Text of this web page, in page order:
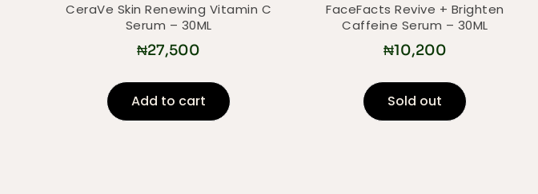
CeraVe Skin Renewing Vitamin C
Serum – 30ML
₦27,500
Add to cart
FaceFacts Revive + Brighten
Caffeine Serum – 30ML
₦10,200
Sold out